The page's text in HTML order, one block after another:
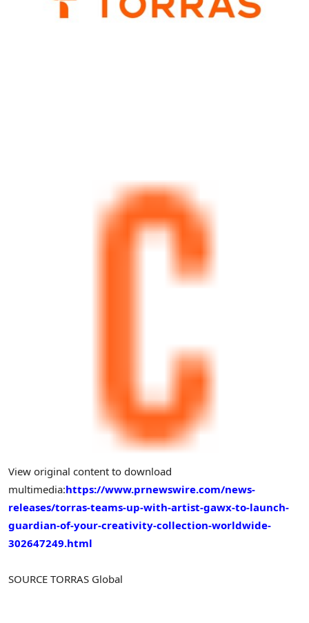
View original content to download
multimedia:https://www.prnewswire.com/news-
releases/torras-teams-up-with-artist-gawx-to-launch-
guardian-of-your-creativity-collection-worldwide-
302647249.html
SOURCE TORRAS Global